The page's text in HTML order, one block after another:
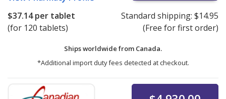
$37.14per tablet
(for 120 tablets)
Standard shipping: $14.95
(Free for first order)
Ships worldwide from Canada.
*Additional import duty fees detected at checkout.